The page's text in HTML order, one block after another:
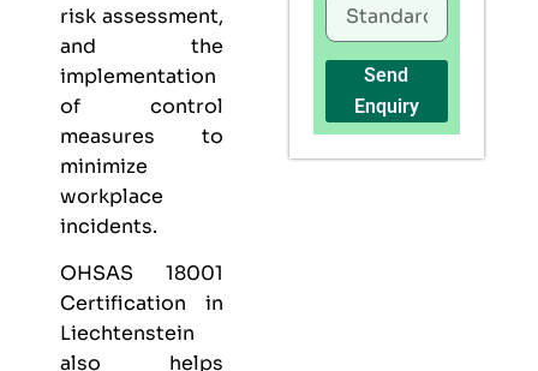
risk assessment,
and the
implementation
of control
measures to
minimize
workplace
incidents.
OHSAS 18001
Certification in
Liechtenstein
also helps
Send
Enquiry